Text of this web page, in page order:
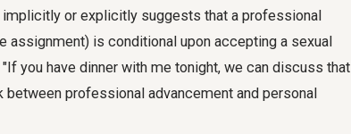
or explicitly suggests that a professional
assignment) is conditional upon accepting a sexual
you have dinner with me tonight, we can discuss that
professional advancement and personal